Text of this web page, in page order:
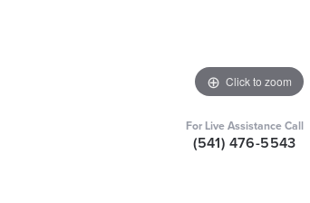
Click to zoom
For Live Assistance Call
(541) 476-5543